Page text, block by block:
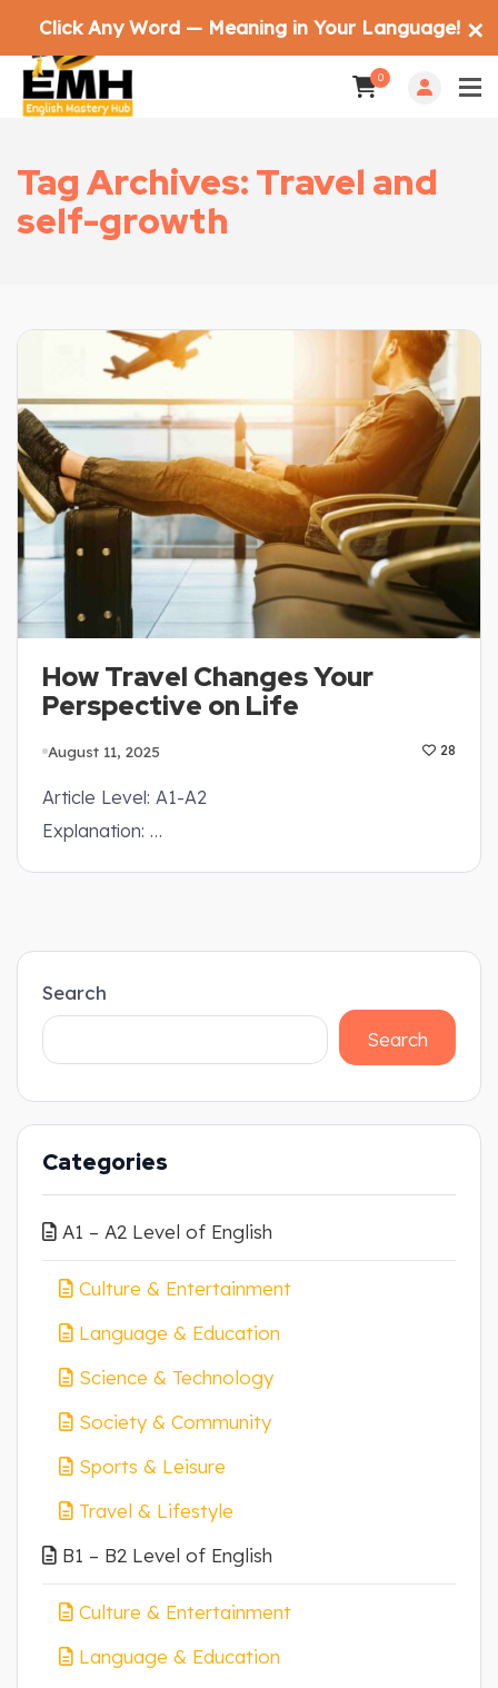
0
Tag Archives: Travel and
self-growth
How Travel Changes Your
Perspective on Life
August 11, 2025 28
Article Level: A1-A2
Explanation: …
Search
Search
Categories
A1 – A2 Level of English
Culture & Entertainment
Language & Education
Science & Technology
Society & Community
Sports & Leisure
Travel & Lifestyle
B1 – B2 Level of English
Culture & Entertainment
Language & Education
Click Any Word — Meaning in Your Language! ✕